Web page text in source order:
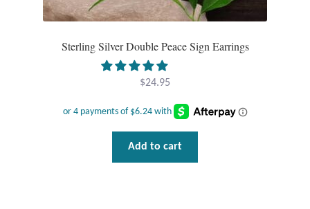
Opal
Pearls
Sterling Silver Double Peace Sign Earrings
$24.95
Add to cart